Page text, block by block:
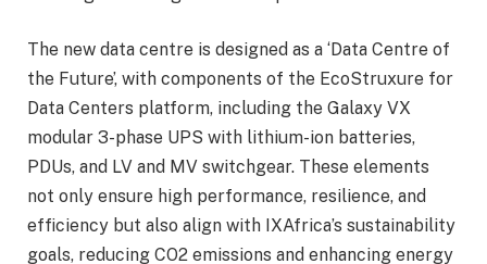
The new data centre is designed as a ‘Data Centre of
the Future’, with components of the EcoStruxure for
Data Centers platform, including the Galaxy VX
modular 3-phase UPS with lithium-ion batteries,
PDUs, and LV and MV switchgear. These elements
not only ensure high performance, resilience, and
efficiency but also align with IXAfrica’s sustainability
goals, reducing CO2 emissions and enhancing energy